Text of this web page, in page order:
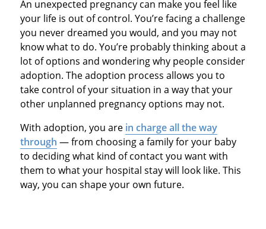
An unexpected pregnancy can make you feel like
your life is out of control. You’re facing a challenge
you never dreamed you would, and you may not
know what to do. You’re probably thinking about a
lot of options and wondering why people consider
adoption. The adoption process allows you to
take control of your situation in a way that your
other unplanned pregnancy options may not.
With adoption, you are in charge all the way
through — from choosing a family for your baby
to deciding what kind of contact you want with
them to what your hospital stay will look like. This
way, you can shape your own future.